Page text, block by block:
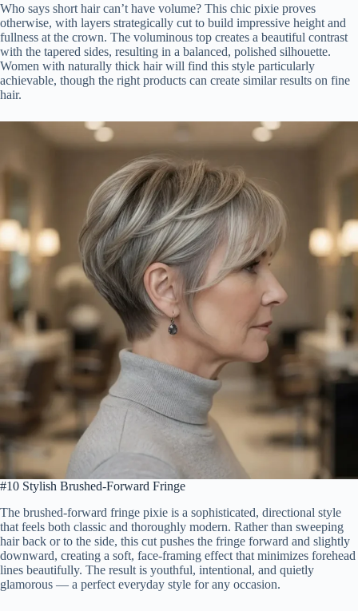
Who says short hair can’t have volume? This chic pixie proves
otherwise, with layers strategically cut to build impressive height and
fullness at the crown. The voluminous top creates a beautiful contrast
with the tapered sides, resulting in a balanced, polished silhouette.
Women with naturally thick hair will find this style particularly
achievable, though the right products can create similar results on fine
hair.
#10 Stylish Brushed-Forward Fringe
The brushed-forward fringe pixie is a sophisticated, directional style
that feels both classic and thoroughly modern. Rather than sweeping
hair back or to the side, this cut pushes the fringe forward and slightly
downward, creating a soft, face-framing effect that minimizes forehead
lines beautifully. The result is youthful, intentional, and quietly
glamorous — a perfect everyday style for any occasion.